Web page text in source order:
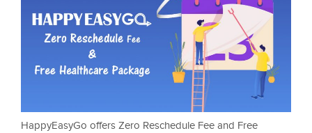
HappyEasyGo offers Zero Reschedule Fee and Free